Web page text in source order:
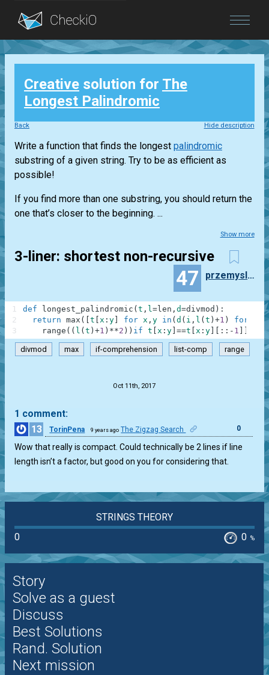
Blog
Login
Creative solution for The
Longest Palindromic
Back Hide description
Write a function that finds the longest palindromic
substring of a given string. Try to be as efficient as
possible!
If you find more than one substring, you should return the
one that’s closer to the beginning. ...
Show more
3-liner: shortest non-recursive
47 przemyslaw.daniel
def longest_palindromic ( t , l= len , d=divmod ) :
return max ( t x : y for x , y in ( d ( i , l ( t ) +1 ) for
range ( ( l ( t ) +1 ) **2 ) ) if t x : y ==t x : y : : - 1
1
2
3
divmod max if-comprehension list-comp range
Oct 11th, 2017
1 comment:
13
TorinPena 9 years ago The Zigzag Search 0
Wow that really is compact. Could technically be 2 lines if line
length isn’t a factor, but good on you for considering that.
STRINGS THEORY
0
0 %
Story
Solve as a guest
Discuss
Best Solutions
Rand. Solution
Next mission